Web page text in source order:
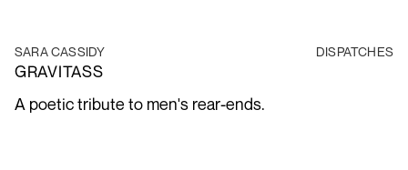
SARA CASSIDY DISPATCHES
GRAVITASS
A poetic tribute to men's rear-ends.